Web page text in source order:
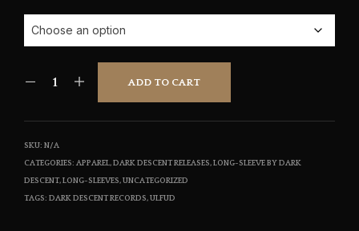
ADD TO CART
SKU: N/A
CATEGORIES: APPAREL,DARK DESCENT RELEASES,LONG-SLEEVE BY DARK
DESCENT,LONG-SLEEVES,UNCATEGORIZED
TAGS: DARK DESCENT RECORDS,ULFUD